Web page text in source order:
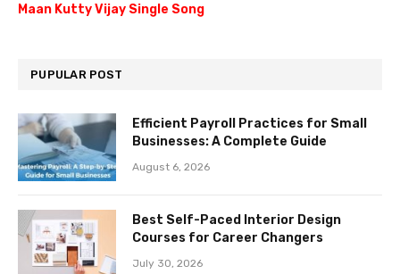
Maan Kutty Vijay Single Song
PUPULAR POST
Efficient Payroll Practices for Small
Businesses: A Complete Guide
August 6, 2026
Best Self-Paced Interior Design
Courses for Career Changers
July 30, 2026